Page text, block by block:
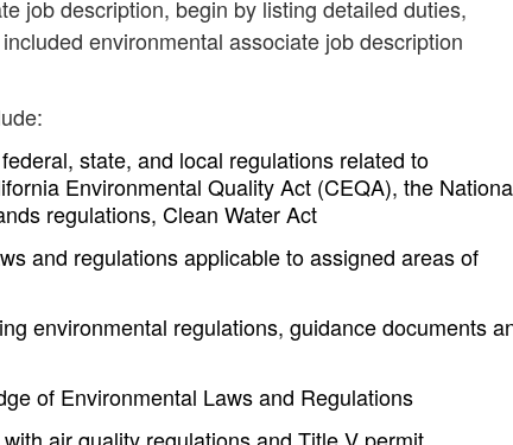
job description, begin by listing detailed duties,
environmental associate job description
state, and local regulations related to
Environmental Quality Act (CEQA), the
regulations, Clean Water Act
and regulations applicable to assigned areas of
environmental regulations, guidance documents
of Environmental Laws and Regulations